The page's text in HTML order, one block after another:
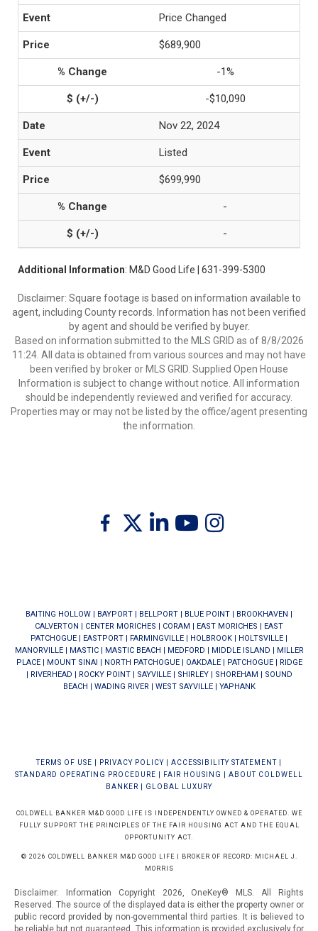
Price Changed
$689,900
-1%
-$10,090
Nov 22, 2024
Listed
$699,990
-
-
Additional Information: M&D Good Life | 631-399-5300
Disclaimer: Square footage is based on information available to
agent, including County records. Information has not been verified
by agent and should be verified by buyer.
Based on information submitted to the MLS GRID as of 8/8/2026
11:24. All data is obtained from various sources and may not have
been verified by broker or MLS GRID. Supplied Open House
Information is subject to change without notice. All information
should be independently reviewed and verified for accuracy.
Properties may or may not be listed by the office/agent presenting
the information.
FacebookTwitter LinkedinYoutubeInstagram
BAITING HOLLOW | BAYPORT | BELLPORT | BLUE POINT | BROOKHAVEN |
CALVERTON | CENTER MORICHES | CORAM | EAST MORICHES | EAST
PATCHOGUE | EASTPORT | FARMINGVILLE | HOLBROOK | HOLTSVILLE |
MANORVILLE| MASTIC| MASTIC BEACH | MEDFORD | MIDDLE ISLAND | MILLER
PLACE| MOUNT SINAI | NORTH PATCHOGUE| OAKDALE| PATCHOGUE| RIDGE
| RIVERHEAD | ROCKY POINT| SAYVILLE| SHIRLEY| SHOREHAM | SOUND
BEACH | WADING RIVER| WEST SAYVILLE| YAPHANK
TERMS OF USE PRIVACY POLICY ACCESSIBILITY STATEMENT
STANDARD OPERATING PROCEDURE
FAIR HOUSING
ABOUT COLDWELL
BANKER
GLOBAL LUXURY
COLDWELL BANKER M&D GOOD LIFE IS INDEPENDENTLY OWNED & OPERATED. WE
FULLY SUPPORT THE PRINCIPLES OF THE FAIR HOUSING ACT AND THE EQUAL
OPPORTUNITY ACT.
© 2026 COLDWELL BANKER M&D GOOD LIFE | BROKER OF RECORD: MICHAEL J.
MORRIS
Disclaimer: Information Copyright 2026, OneKey® MLS. All Rights
Reserved. The source of the displayed data is either the property owner or
public record provided by non-governmental third parties. It is believed to
be reliable but not guaranteed. This information is provided exclusively for